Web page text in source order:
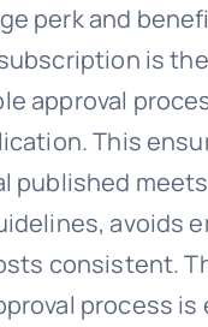
perk and
is the
approval
This
published
avoids
consistent.
process is